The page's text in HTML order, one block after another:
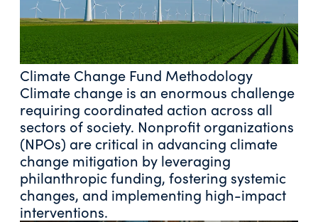
Climate Change Fund Methodology
Climate change is an enormous challenge
requiring coordinated action across all
sectors of society. Nonprofit organizations
(NPOs) are critical in advancing climate
change mitigation by leveraging
philanthropic funding, fostering systemic
changes, and implementing high-impact
interventions.